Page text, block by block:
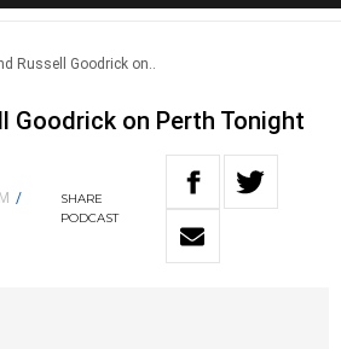
Russell Goodrick on..
Goodrick on Perth Tonight
/
SHARE
PODCAST